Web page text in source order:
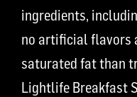
ingredients,
no artificial flavors
saturated fat than
Lightlife Breakfast